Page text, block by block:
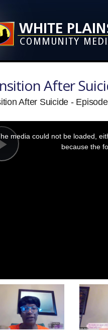
After
After Suicide -
Play
media could not be loaded,
because the